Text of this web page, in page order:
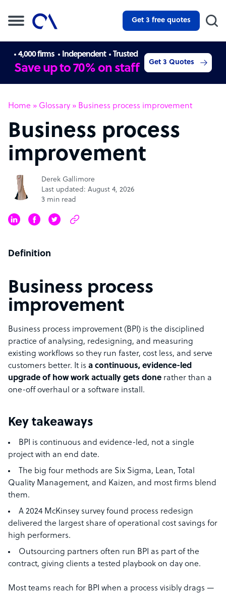
Get 3 free quotes
4,000 firms Independent Trusted
Save up to 70% on staff Get 3 Quotes
Home » Glossary » Business process improvement
Business process
improvement
Derek Gallimore
Last updated: August 4, 2026
3 min read
Definition
Business process
improvement
Business process improvement (BPI) is the disciplined
practice of analysing, redesigning, and measuring
existing workflows so they run faster, cost less, and serve
customers better. It is a continuous, evidence-led
upgrade of how work actually gets done rather than a
one-off overhaul or a software install.
Key takeaways
BPI is continuous and evidence-led, not a single
project with an end date.
The big four methods are Six Sigma, Lean, Total
Quality Management, and Kaizen, and most firms blend
them.
A 2024 McKinsey survey found process redesign
delivered the largest share of operational cost savings for
high performers.
Outsourcing partners often run BPI as part of the
contract, giving clients a tested playbook on day one.
Most teams reach for BPI when a process visibly drags —